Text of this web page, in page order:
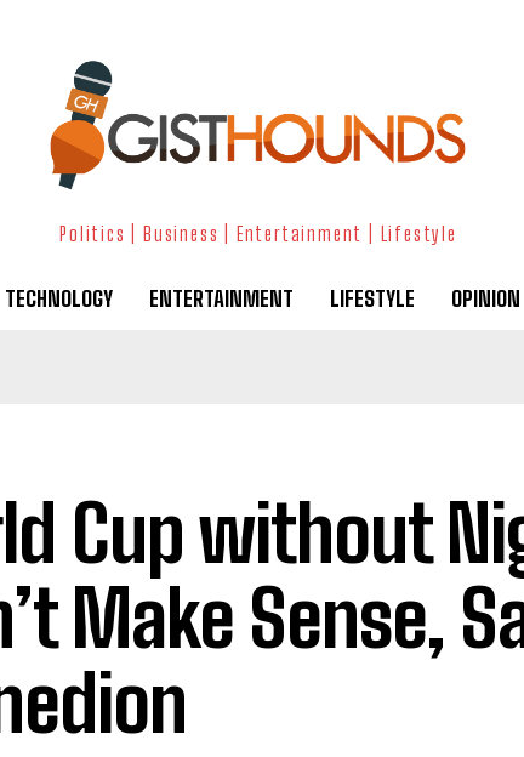
Politics | Business | Entertainment | Lifestyle
TECHNOLOGY ENTERTAINMENT LIFESTYLE OPINION
Cup without
Make Sense,